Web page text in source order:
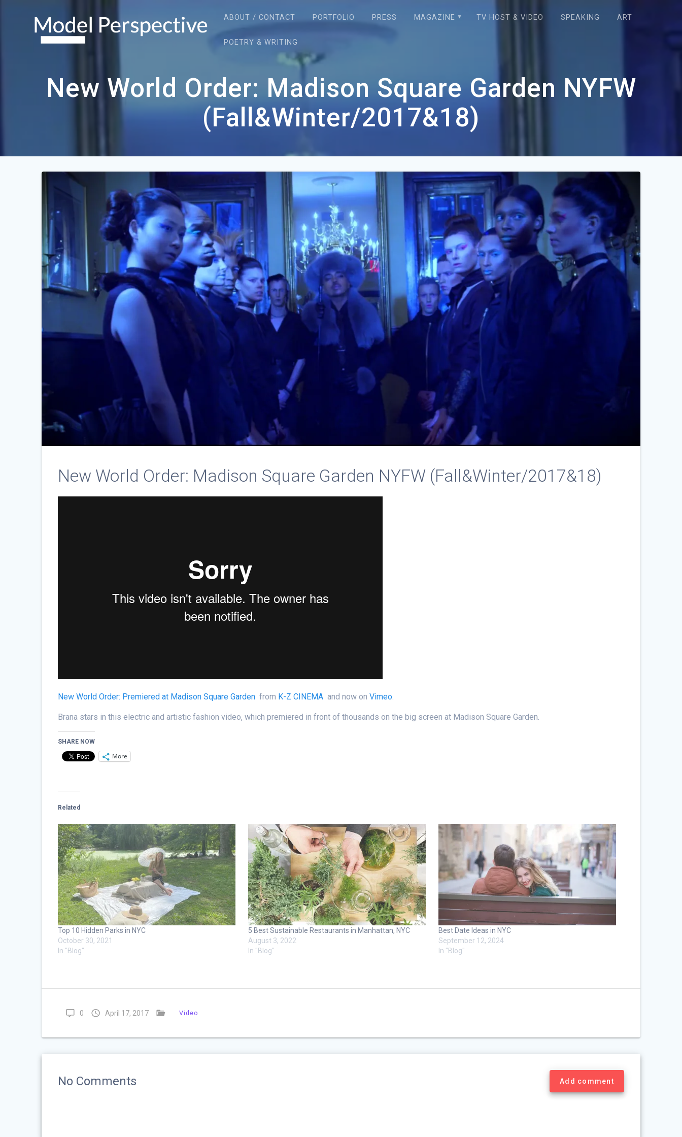
ABOUT / CONTACT PORTFOLIO PRESS MAGAZINE TV HOST & VIDEO SPEAKING ART
POETRY & WRITING
New World Order: Madison Square Garden NYFW
(Fall&Winter/2017&18)
New World Order: Madison Square Garden NYFW (Fall&Winter/2017&18)
New World Order: Premiered at Madison Square Garden from K-Z CINEMA and now onVimeo
Brana stars in this electric and artistic fashion video, which premiered in front of thousands on the big screen at Madison Square Garden.
SHARE NOW
More
Related
Top 10 Hidden Parks in NYC
October 30, 2021
In "Blog"
5 Best Sustainable Restaurants in Manhattan, NYC
August 3, 2022
In "Blog"
Best Date Ideas in NYC
September 12, 2024
In "Blog"
0 April 17, 2017 Video
No Comments Add comment